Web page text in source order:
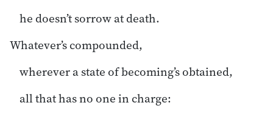
he doesn’t sorrow at death.
Whatever’s compounded,
wherever a state of becoming’s obtained,
all that has no one in charge: